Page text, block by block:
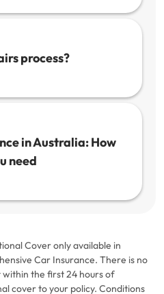
process?
in Australia: How
need
Cover only available in
Car Insurance. There is no
within the first 24 hours of
cover to your policy. Conditions